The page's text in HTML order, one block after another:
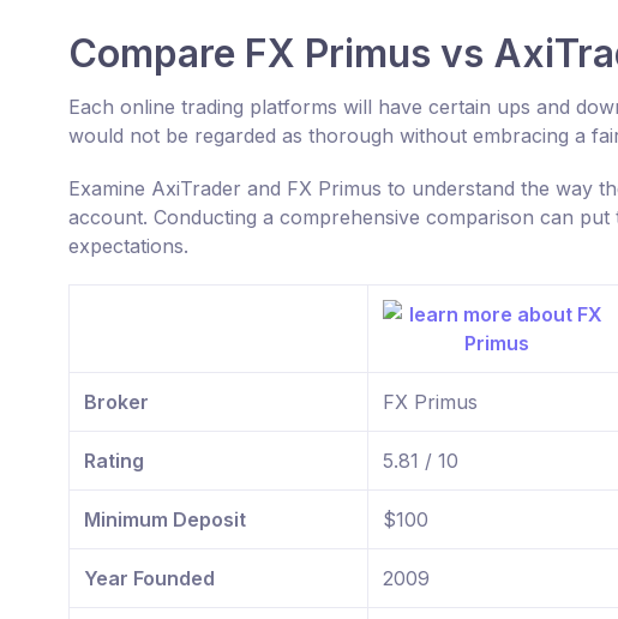
Compare FX Primus vs
Each online trading platforms will have certain ups and
would not be regarded as thorough without embracing a
Examine AxiTrader and FX Primus to understand the way
account. Conducting a comprehensive comparison can
expectations.
Broker FX Primus
Rating 5.81 / 10
Minimum Deposit $100
Year Founded 2009